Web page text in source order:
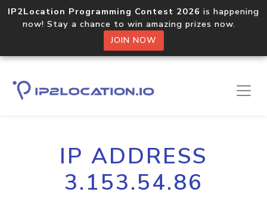
IP2Location Programming Contest 2026 is happening
now! Stay a chance to win amazing prizes now.
JOIN NOW
IP ADDRESS
3.153.54.86